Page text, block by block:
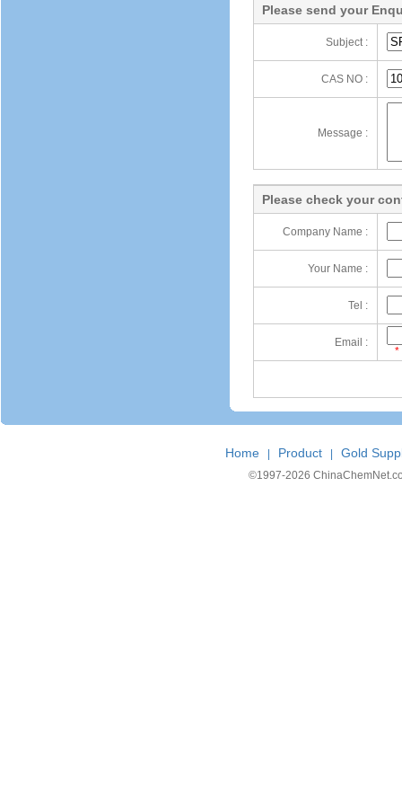
Please send your
Subject :
CAS NO :
Message :
Please check your
Company Name :
Your Name :
Tel :
Email :
*
Home Product Gold
©1997-2026